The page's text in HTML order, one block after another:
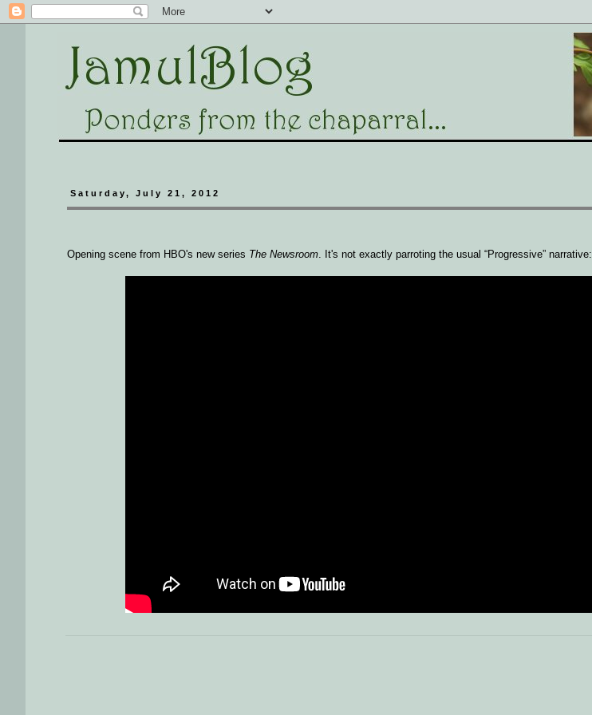
Saturday, July 21, 2012
Opening scene from HBO's new series The Newsroom. It's not exactly parroting the usual “Progressive” narrative: